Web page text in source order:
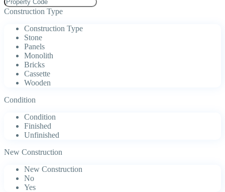
Construction Type
Construction Type
Stone
Panels
Monolith
Bricks
Cassette
Wooden
Condition
Condition
Finished
Unfinished
New Construction
New Construction
No
Yes